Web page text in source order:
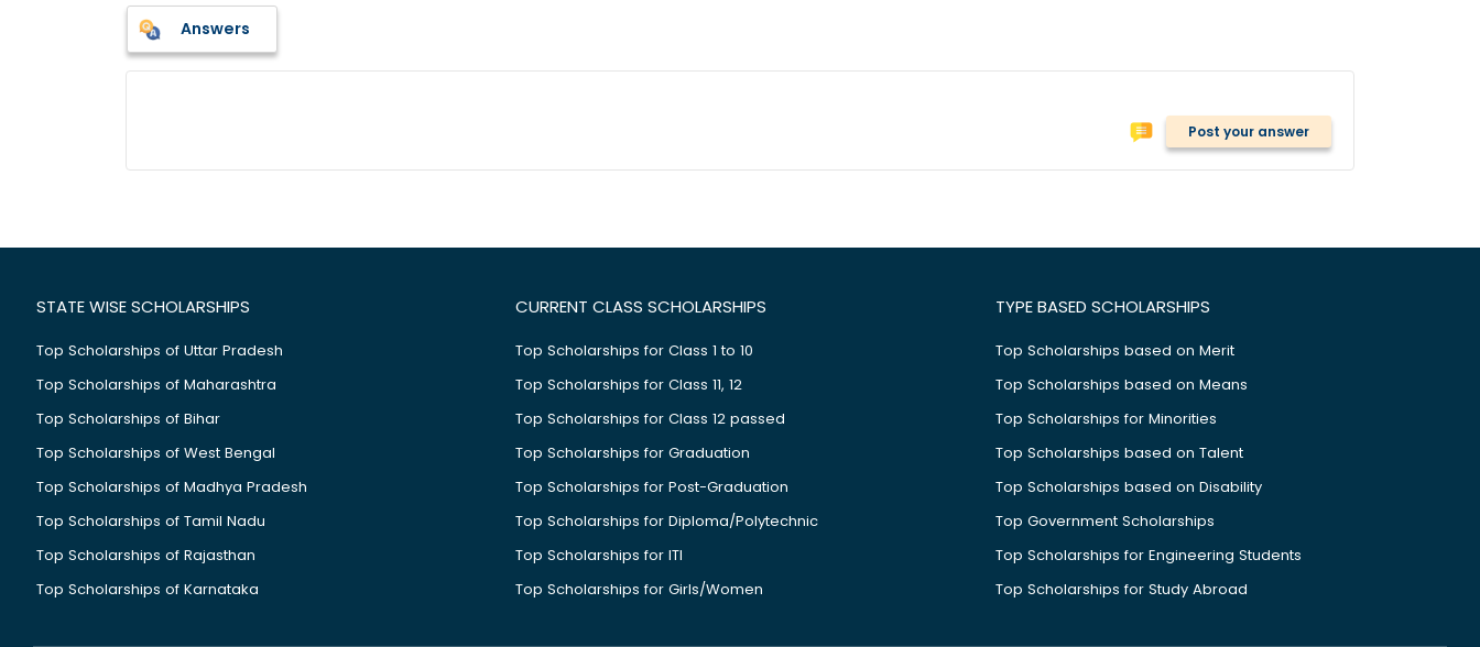
Answers
Post your answer
STATE WISE SCHOLARSHIPS
Top Scholarships of Uttar Pradesh
Top Scholarships of Maharashtra
Top Scholarships of Bihar
Top Scholarships of West Bengal
Top Scholarships of Madhya Pradesh
Top Scholarships of Tamil Nadu
Top Scholarships of Rajasthan
Top Scholarships of Karnataka
CURRENT CLASS SCHOLARSHIPS
Top Scholarships for Class 1 to 10
Top Scholarships for Class 11, 12
Top Scholarships for Class 12 passed
Top Scholarships for Graduation
Top Scholarships for Post-Graduation
Top Scholarships for Diploma/Polytechnic
Top Scholarships for ITI
Top Scholarships for Girls/Women
TYPE BASED SCHOLARSHIPS
Top Scholarships based on Merit
Top Scholarships based on Means
Top Scholarships for Minorities
Top Scholarships based on Talent
Top Scholarships based on Disability
Top Government Scholarships
Top Scholarships for Engineering Students
Top Scholarships for Study Abroad